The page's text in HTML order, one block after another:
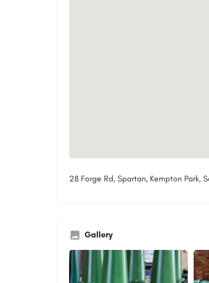
28 Forge Rd, Spartan, Kempton Park,
Gallery